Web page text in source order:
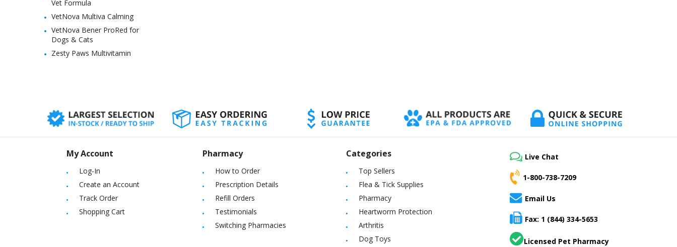
Vet Formula
VetNova Multiva Calming
VetNova Bener ProRed for
Dogs & Cats
Zesty Paws Multivitamin
My Account
Log-In
Create an Account
Track Order
Shopping Cart
Pharmacy
How to Order
Prescription Details
Refill Orders
Testimonials
Switching Pharmacies
Categories
Top Sellers
Flea & Tick Supplies
Pharmacy
Heartworm Protection
Arthritis
Dog Toys
Live Chat
1-800-738-7209
Email Us
Fax: 1 (844) 334-5653
Licensed Pet Pharmacy